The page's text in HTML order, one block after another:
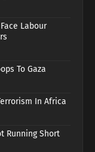
Labour
To Gaza
In Africa
Running Short